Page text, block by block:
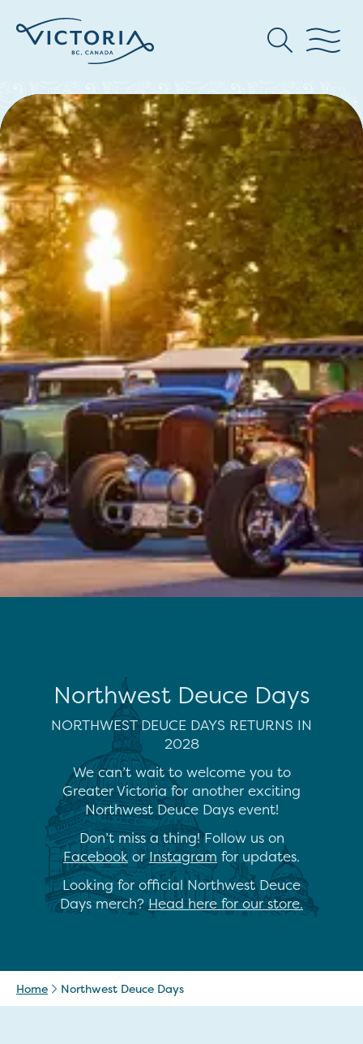
Northwest Deuce Days
NORTHWEST DEUCE DAYS RETURNS IN
2028
We can’t wait to welcome you to
Greater Victoria for another exciting
Northwest Deuce Days event!
Don’t miss a thing! Follow us on
FacebookorInstagram for updates.
Looking for official Northwest Deuce
Days merch?Head here for our store.
Home Northwest Deuce Days